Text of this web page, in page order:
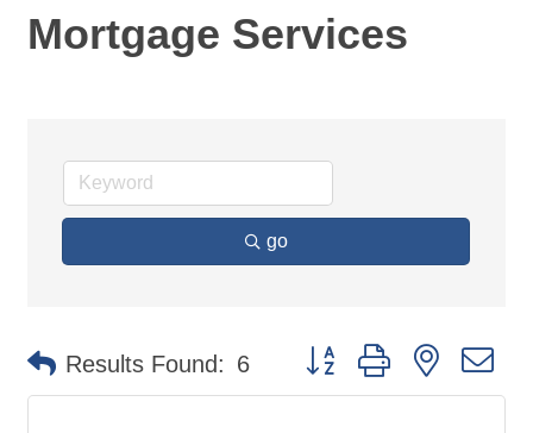
Mortgage Services
go
Results Found: 6 Button group with nested